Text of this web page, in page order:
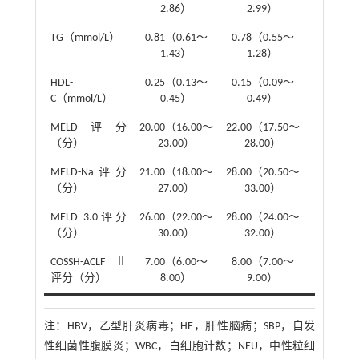
2.86） 2.99）
TG（mmol/L）
0.81（0.61～
1.43）
0.78（0.55～
1.28）
HDL-
C（mmol/L）
0.25（0.13～
0.45）
0.15（0.09～
0.49）
MELD评分
（分）
20.00（16.00～
23.00）
22.00（17.50～
28.00）
MELD-Na评分
（分）
21.00（18.00～
27.00）
28.00（20.50～
33.00）
MELD 3.0评分
（分）
26.00（22.00～
30.00）
28.00（24.00～
32.00）
COSSH-ACLFⅡ
评分（分）
7.00（6.00～
8.00）
8.00（7.00～
9.00）
注： HBV，乙型肝炎病毒；HE，肝性脑病；SBP，自发
性细菌性腹膜炎；WBC，白细胞计数；NEU，中性粒细